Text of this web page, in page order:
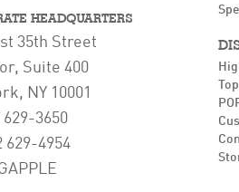
HEADQUARTERS
35th Street
Suite 400
NY 10001
629-3650
629-4954